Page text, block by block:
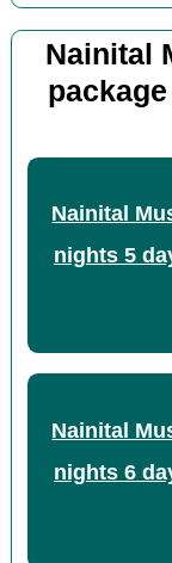
Nainital
Nainital
nights 5
Nainital
nights 6